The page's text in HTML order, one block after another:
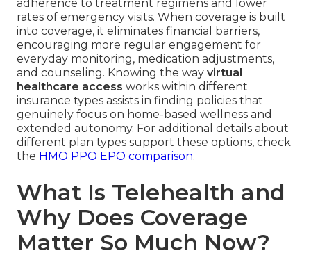
adherence to treatment regimens and lower
rates of emergency visits. When coverage is built
into coverage, it eliminates financial barriers,
encouraging more regular engagement for
everyday monitoring, medication adjustments,
and counseling. Knowing the way virtual
healthcare access works within different
insurance types assists in finding policies that
genuinely focus on home-based wellness and
extended autonomy. For additional details about
different plan types support these options, check
the HMO PPO EPO comparison.
What Is Telehealth and
Why Does Coverage
Matter So Much Now?